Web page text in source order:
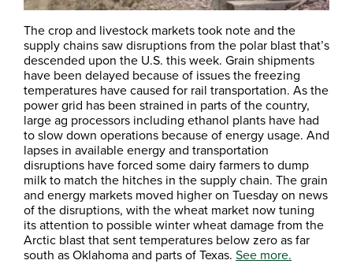
The crop and livestock markets took note and the
supply chains saw disruptions from the polar blast that’s
descended upon the U.S. this week. Grain shipments
have been delayed because of issues the freezing
temperatures have caused for rail transportation. As the
power grid has been strained in parts of the country,
large ag processors including ethanol plants have had
to slow down operations because of energy usage. And
lapses in available energy and transportation
disruptions have forced some dairy farmers to dump
milk to match the hitches in the supply chain. The grain
and energy markets moved higher on Tuesday on news
of the disruptions, with the wheat market now tuning
its attention to possible winter wheat damage from the
Arctic blast that sent temperatures below zero as far
south as Oklahoma and parts of Texas. See more.